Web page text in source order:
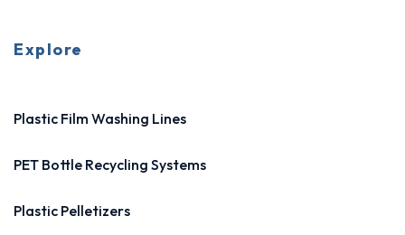
Explore
Plastic Film Washing Lines
PET Bottle Recycling Systems
Plastic Pelletizers